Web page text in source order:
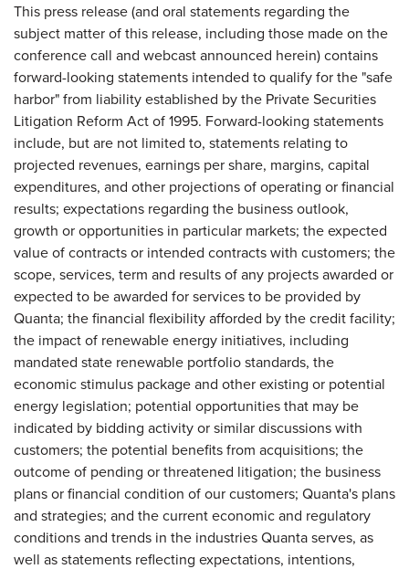
This press release (and oral statements regarding the
subject matter of this release, including those made on the
conference call and webcast announced herein) contains
forward-looking statements intended to qualify for the "safe
harbor" from liability established by the Private Securities
Litigation Reform Act of 1995. Forward-looking statements
include, but are not limited to, statements relating to
projected revenues, earnings per share, margins, capital
expenditures, and other projections of operating or financial
results; expectations regarding the business outlook,
growth or opportunities in particular markets; the expected
value of contracts or intended contracts with customers; the
scope, services, term and results of any projects awarded or
expected to be awarded for services to be provided by
Quanta; the financial flexibility afforded by the credit facility;
the impact of renewable energy initiatives, including
mandated state renewable portfolio standards, the
economic stimulus package and other existing or potential
energy legislation; potential opportunities that may be
indicated by bidding activity or similar discussions with
customers; the potential benefits from acquisitions; the
outcome of pending or threatened litigation; the business
plans or financial condition of our customers; Quanta's plans
and strategies; and the current economic and regulatory
conditions and trends in the industries Quanta serves, as
well as statements reflecting expectations, intentions,